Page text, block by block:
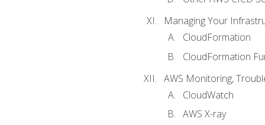
Managing Your
CloudFormation
CloudFormation
AWS Monitoring,
CloudWatch
AWS X-ray